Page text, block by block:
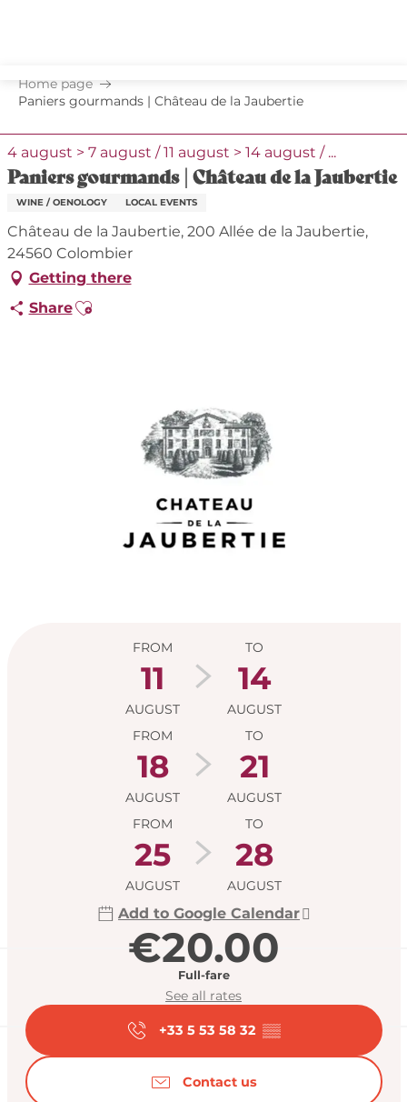
principal
Home page
Paniers gourmands | Château de la Jaubertie
4 august > 7 august / 11 august > 14 august / ...
Paniers gourmands | Château de la Jaubertie
WINE / OENOLOGY LOCAL EVENTS
Château de la Jaubertie, 200 Allée de la Jaubertie,
24560 Colombier
Getting there
ShareAjouter aux favoris
Opening hours &
FROM
11
AUGUST
TO
14
AUGUST
FROM
18
AUGUST
TO
21
AUGUST
FROM
25
AUGUST
TO
28
AUGUST
Add to Google Calendar
€20.00
Full-fare
See all rates
+33 5 53 58 32 ▒▒
Contact us